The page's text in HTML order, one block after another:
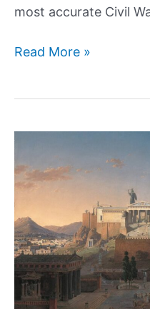
most accurate Civil
The
Civil
Movies
All
Time
Read More »